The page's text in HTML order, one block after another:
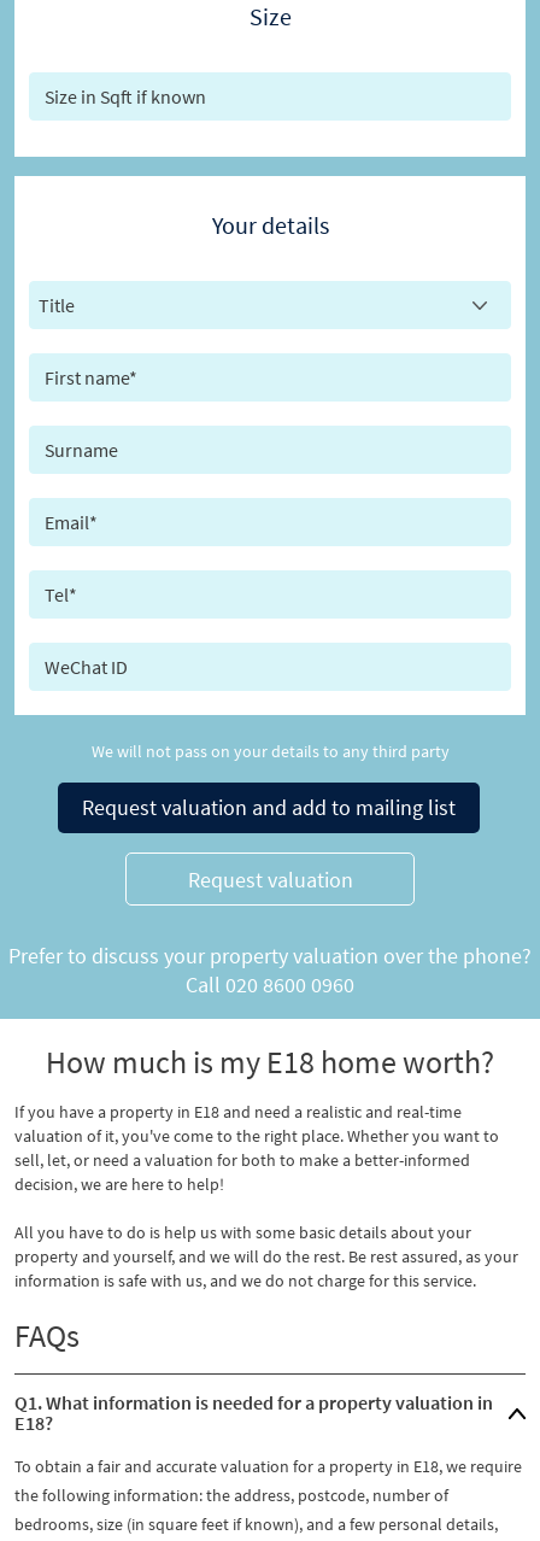
Size
Your details
We will not pass on your details to any third party
Request valuation and add to mailing list
Request valuation
Prefer to discuss your property valuation over the phone?
Call 020 8600 0960
How much is my E18 home worth?
If you have a property in E18 and need a realistic and real-time
valuation of it, you've come to the right place. Whether you want to
sell, let, or need a valuation for both to make a better-informed
decision, we are here to help!
All you have to do is help us with some basic details about your
property and yourself, and we will do the rest. Be rest assured, as your
information is safe with us, and we do not charge for this service.
FAQs
Q1. What information is needed for a property valuation in
E18?
To obtain a fair and accurate valuation for a property in E18, we require
the following information: the address, postcode, number of
bedrooms, size (in square feet if known), and a few personal details,